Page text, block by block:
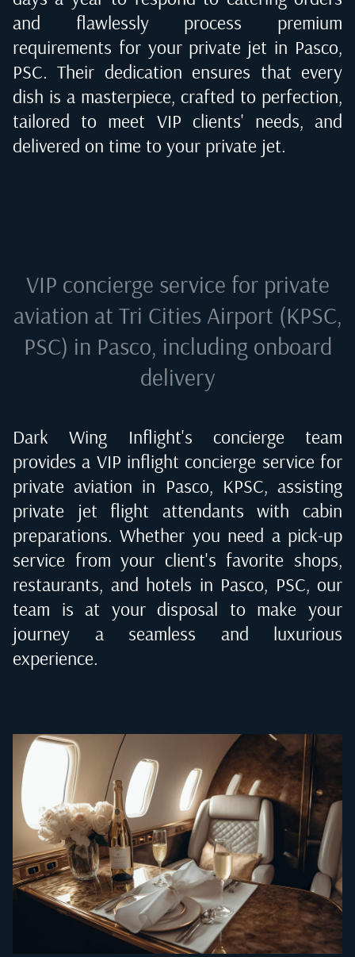
and flawlessly process premium
requirements for your private jet in Pasco,
PSC. Their dedication ensures that every
dish is a masterpiece, crafted to perfection,
tailored to meet VIP clients' needs, and
delivered on time to your private jet.
VIP concierge service for private
aviation at Tri Cities Airport (KPSC,
PSC) in Pasco, including onboard
delivery
Dark Wing Inflight's concierge team
provides a VIP inflight concierge service for
private aviation in Pasco, KPSC, assisting
private jet flight attendants with cabin
preparations. Whether you need a pick-up
service from your client's favorite shops,
restaurants, and hotels in Pasco, PSC, our
team is at your disposal to make your
journey a seamless and luxurious
experience.